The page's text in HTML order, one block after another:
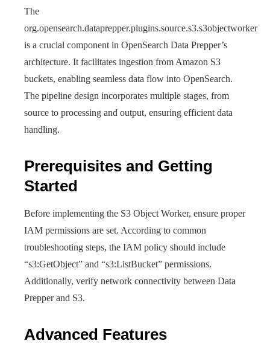
The
org.opensearch.dataprepper.plugins.source.s3.s3objectworker
is a crucial component in OpenSearch Data Prepper’s
architecture. It facilitates ingestion from Amazon S3
buckets, enabling seamless data flow into OpenSearch.
The pipeline design incorporates multiple stages, from
source to processing and output, ensuring efficient data
handling.
Prerequisites and Getting
Started
Before implementing the S3 Object Worker, ensure proper
IAM permissions are set. According to common
troubleshooting steps, the IAM policy should include
“s3:GetObject” and “s3:ListBucket” permissions.
Additionally, verify network connectivity between Data
Prepper and S3.
Advanced Features